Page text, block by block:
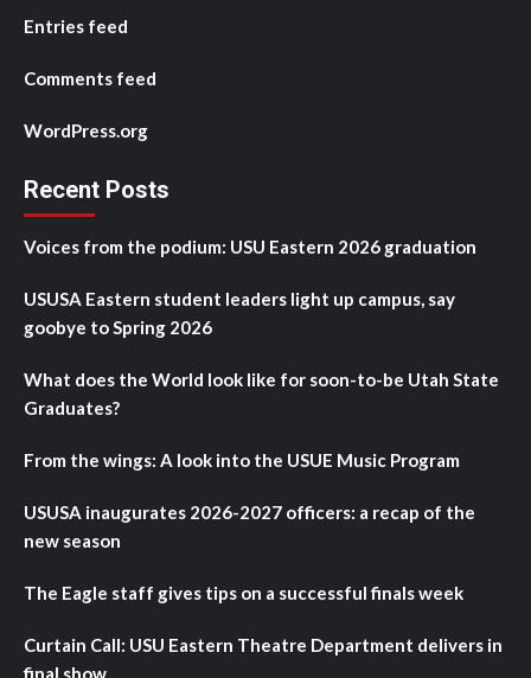
Entries feed
Comments feed
WordPress.org
Recent Posts
Voices from the podium: USU Eastern 2026 graduation
USUSA Eastern student leaders light up campus, say
goobye to Spring 2026
What does the World look like for soon-to-be Utah State
Graduates?
From the wings: A look into the USUE Music Program
USUSA inaugurates 2026-2027 officers: a recap of the
new season
The Eagle staff gives tips on a successful finals week
Curtain Call: USU Eastern Theatre Department delivers in
final show